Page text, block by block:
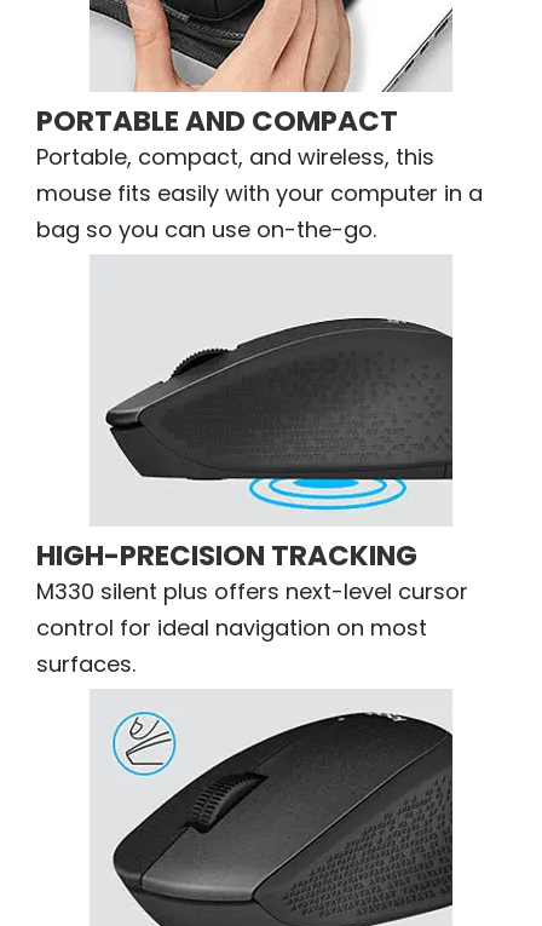
PORTABLE AND COMPACT
Portable, compact, and wireless, this
mouse fits easily with your computer in a
bag so you can use on-the-go.
HIGH-PRECISION TRACKING
M330 silent plus offers next-level cursor
control for ideal navigation on most
surfaces.